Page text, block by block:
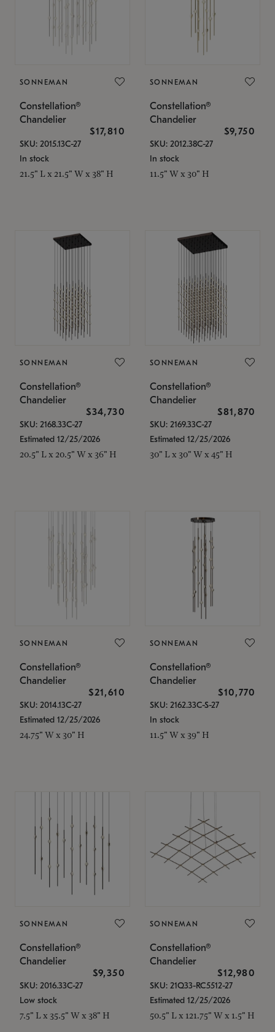
SONNEMAN
Constellation®
Chandelier
$17,810
SKU: 2015.13C-27
In stock
21.5" L x 21.5" W x 38" H
SONNEMAN
Constellation®
Chandelier
$9,750
SKU: 2012.38C-27
In stock
11.5" W x 30" H
SONNEMAN
Constellation®
Chandelier
$34,730
SKU: 2168.33C-27
Estimated 12/25/2026
20.5" L x 20.5" W x 36" H
SONNEMAN
Constellation®
Chandelier
$81,870
SKU: 2169.33C-27
Estimated 12/25/2026
30" L x 30" W x 45" H
SONNEMAN
Constellation®
Chandelier
$21,610
SKU: 2014.13C-27
Estimated 12/25/2026
24.75" W x 30" H
SONNEMAN
Constellation®
Chandelier
$10,770
SKU: 2162.33C-S-27
In stock
11.5" W x 39" H
SONNEMAN
Constellation®
Chandelier
$9,350
SKU: 2016.33C-27
Low stock
7.5" L x 35.5" W x 38" H
SONNEMAN
Constellation®
Chandelier
$12,980
SKU: 21Q33-RC5512-27
Estimated 12/25/2026
50.5" L x 121.75" W x 1.5" H